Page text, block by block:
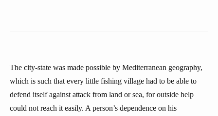
The city-state was made possible by Mediterranean geography,
which is such that every little fishing village had to be able to
defend itself against attack from land or sea, for outside help
could not reach it easily. A person’s dependence on his